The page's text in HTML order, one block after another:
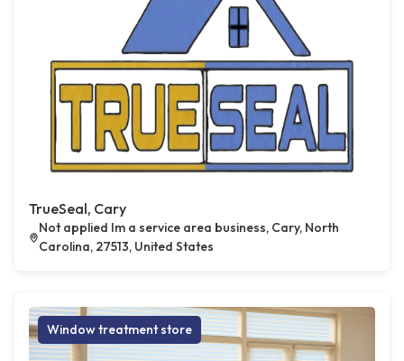
TrueSeal, Cary
Not applied Im a service area business, Cary, North
Carolina, 27513, United States
Window treatment store